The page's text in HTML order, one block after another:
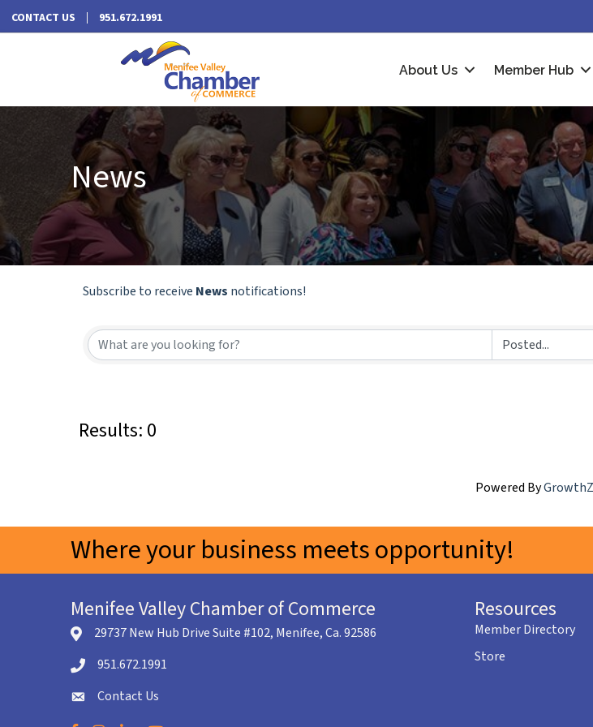
CONTACT US 951.672.1991
About Us Member Hub
News
Subscribe to receive News notifications!
Results: 0
Powered By
Where your business meets opportunity!
Menifee Valley Chamber of Commerce
location icon
29737 New Hub Drive Suite #102, Menifee, Ca. 92586
Telephone icon
951.672.1991
envelope icon
Contact Us
Resources
Member Directory
Store